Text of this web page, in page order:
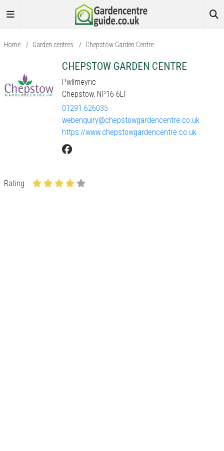
Home / Garden centres / Chepstow Garden Centre
CHEPSTOW GARDEN CENTRE
Pwllmeyric
Chepstow, NP16 6LF
01291 626035
webenquiry@chepstowgardencentre.co.uk
https://www.chepstowgardencentre.co.uk
Rating